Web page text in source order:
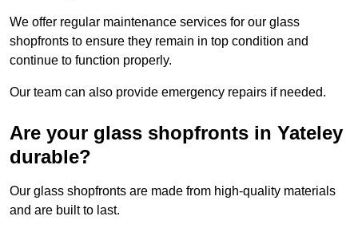
We offer regular maintenance services for our glass
shopfronts to ensure they remain in top condition and
continue to function properly.
Our team can also provide emergency repairs if needed.
Are your glass shopfronts in Yateley
durable?
Our glass shopfronts are made from high-quality materials
and are built to last.